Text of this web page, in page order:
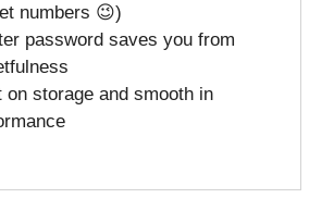
numbers 😉)
password saves you from
on storage and smooth in